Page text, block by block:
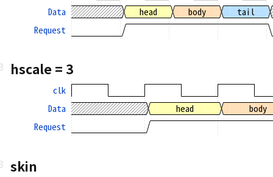
Data
head body
tail
Request
hscale = 3
clk
Data
head
body
Request
skin